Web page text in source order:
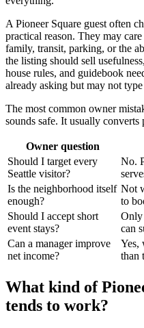
A Pioneer Square guest often
practical reason. They may
family, transit, parking, or the
the listing should sell
house rules, and guidebook
already asking but may not
The most common owner
sounds safe. It usually converts
Owner question
Should I target every
Seattle visitor?
No.
Is the neighborhood itself
enough?
Not
to
Should I accept short
event stays?
Only
can
Can a manager improve
net income?
Yes,
than
What kind of
tends to work?